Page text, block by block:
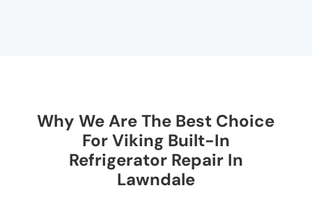
Why We Are The Best Choice
For Viking Built-In
Refrigerator Repair In
Lawndale